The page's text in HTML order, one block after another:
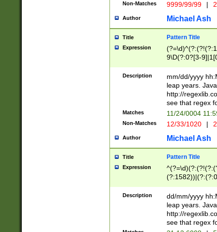
check for valid
year in year 4
leap
[26])(?#leap
29
a digit check
9]|1[012])(?#
seconds
hour format
#required
Non-Matches 9999/99/99 |
Author Michael Ash
Title Pattern Title
Expression
9\D(?:0?[3-
[469]|11)(?!\/
((?:(?:0?[1-
[01]\d|2[0-
Description
mm/dd/yyyy
leap years.
http://
see that regex
Matches 11/24/0004
Non-Matches 12/33/1020 |
Author Michael Ash
Title Pattern Title
Expression
(31(?!(?:\.|-|\/
(?:\.|-|\/
8]|1\d|0?[1-
Description
dd/mm/yyyy
leap years.
http://
see that regex